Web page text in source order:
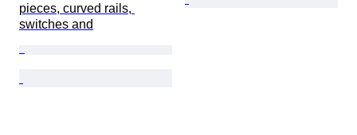
pieces, curved rails,
switches and